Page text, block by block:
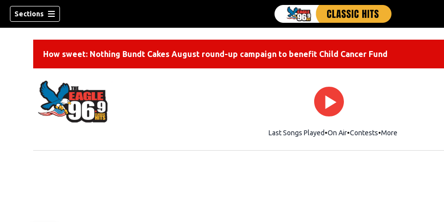
Sections
How sweet: Nothing Bundt Cakes August round-up campaign to benefit Child Cancer Fund
Last Songs Played On Air Contests More